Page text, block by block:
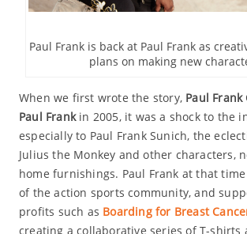
Paul Frank is back at Paul Frank as
plans on making new
When we first wrote the story, Paul
Paul Frankin 2005, it was a shock to the
especially to Paul Frank Sunich, the
Julius the Monkey and other characters,
home furnishings. Paul Frank at that
of the action sports community, and
profits such as Boarding for Breast
creating a collaborative series of T-shirts